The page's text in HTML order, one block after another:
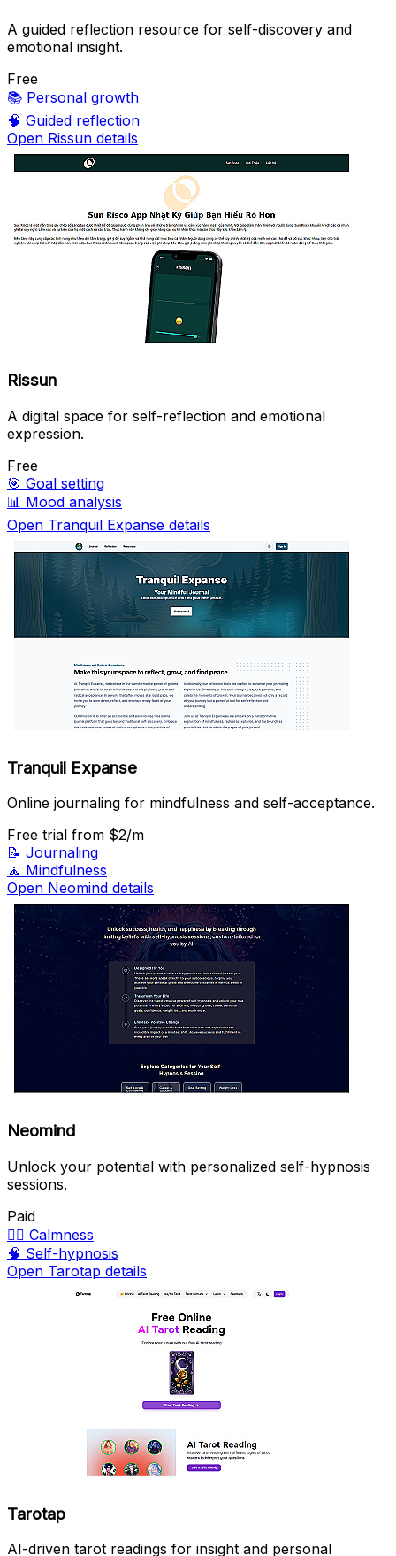
A guided reflection resource for self-discovery and
emotional insight.
Free
📚 Personal growth
🧠 Guided reflection
Open Rissun details
Rissun
A digital space for self-reflection and emotional
expression.
Free
🎯 Goal setting
📊 Mood analysis
Open Tranquil Expanse details
Tranquil Expanse
Online journaling for mindfulness and self-acceptance.
Free trial from $2/m
📝 Journaling
🧘 Mindfulness
Open Neomind details
Neomind
Unlock your potential with personalized self-hypnosis
sessions.
Paid
🧘‍♀️ Calmness
🧠 Self-hypnosis
Open Tarotap details
Tarotap
AI-driven tarot readings for insight and personal